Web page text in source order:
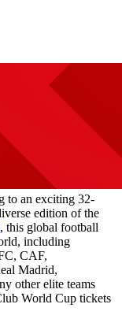
to an exciting 32-
edition of the
, this global football
including
CAF,
Madrid,
other elite teams
World Cup tickets